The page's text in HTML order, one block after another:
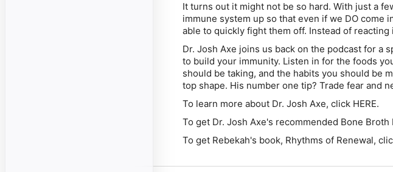
It turns out it might not be so hard. With just a
immune system up so that even if we DO come
able to quickly fight them off. Instead of
Dr. Josh Axe joins us back on the podcast for a
to build your immunity. Listen in for the foods
should be taking, and the habits you should be
top shape. His number one tip? Trade fear and
To learn more about Dr. Josh Axe, click HERE.
To get Dr. Josh Axe's recommended Bone Broth
To get Rebekah's book, Rhythms of Renewal,